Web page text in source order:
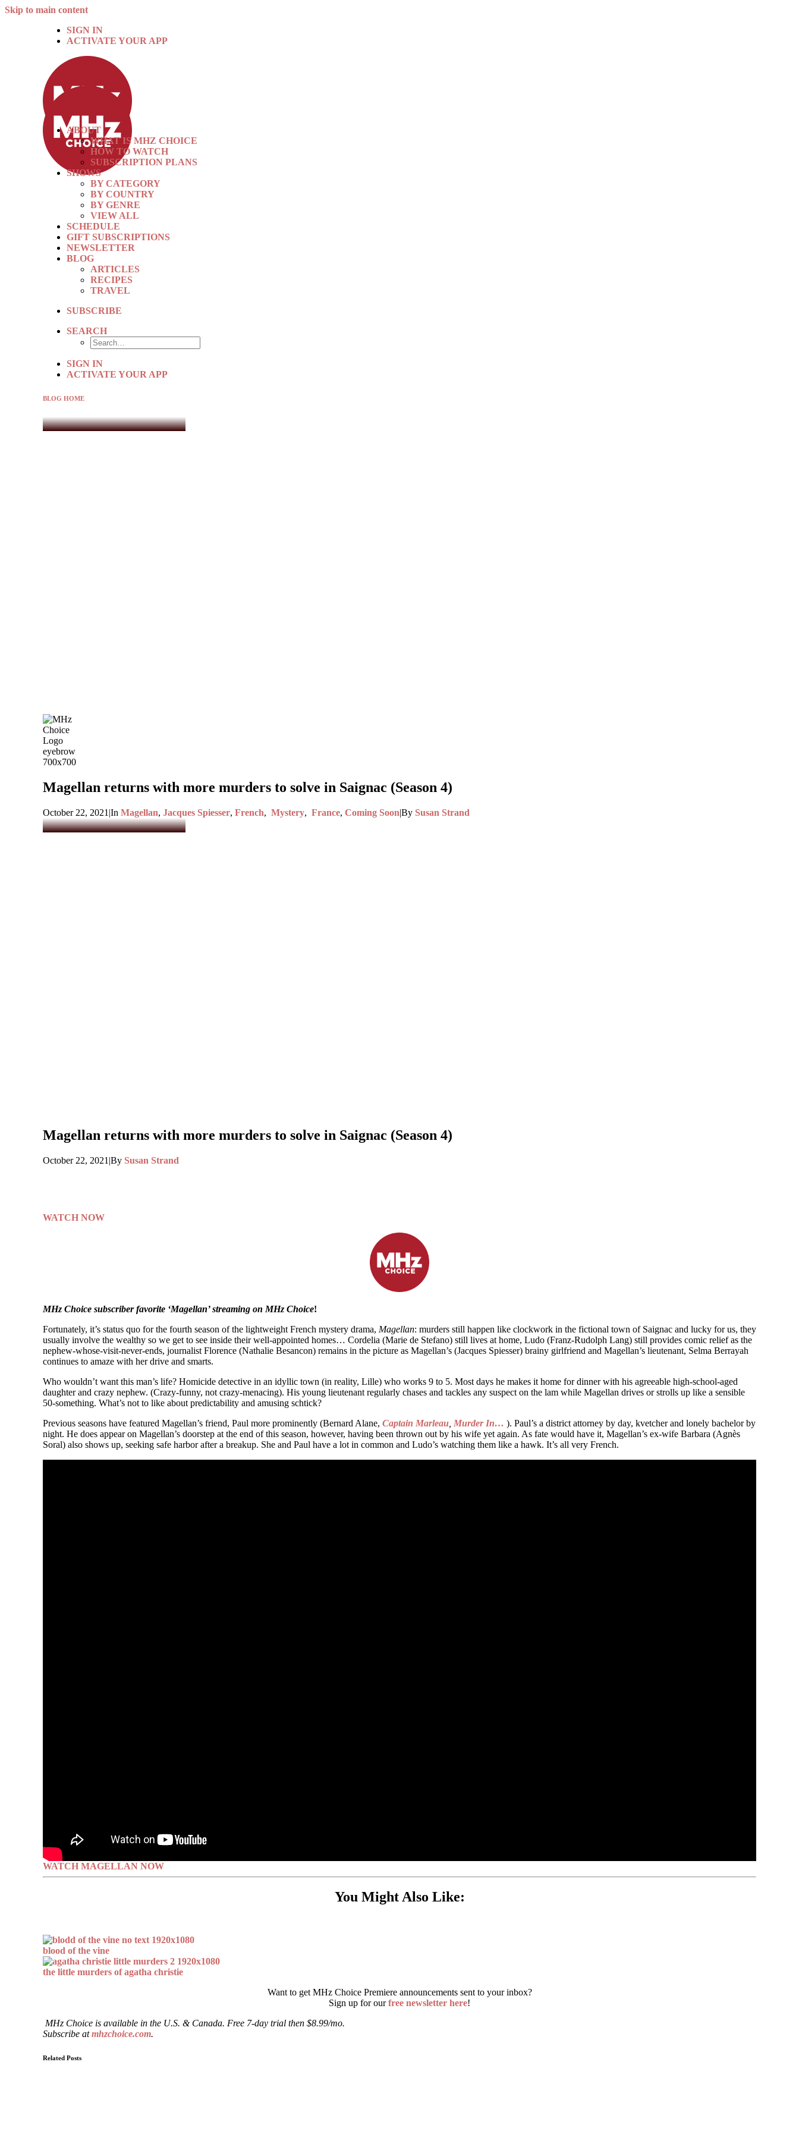
Skip to main content
SIGN IN
ACTIVATE YOUR APP
ABOUT
WHAT IS MHZ CHOICE
HOW TO WATCH
SUBSCRIPTION PLANS
SHOWS
BY CATEGORY
BY COUNTRY
BY GENRE
VIEW ALL
SCHEDULE
GIFT SUBSCRIPTIONS
NEWSLETTER
BLOG
ARTICLES
RECIPES
TRAVEL
SUBSCRIBE
SEARCH
SIGN IN
ACTIVATE YOUR APP
BLOG HOME
Magellan returns with more murders to solve in Saignac (Season 4)
October 22, 2021 |In Magellan, Jacques Spiesser, French, Mystery, France, Coming Soon|By Susan Strand
Magellan returns with more murders to solve in Saignac (Season 4)
October 22, 2021 |By Susan Strand
WATCH NOW
MHz Choice subscriber favorite ‘Magellan’ streaming on MHz Choice!
Fortunately, it’s status quo for the fourth season of the lightweight French mystery drama, Magellan: murders still happen like clockwork in the fictional town of Saignac and lucky for us, they
usually involve the wealthy so we get to see inside their well-appointed homes… Cordelia (Marie de Stefano) still lives at home, Ludo (Franz-Rudolph Lang) still provides comic relief as the
nephew-whose-visit-never-ends, journalist Florence (Nathalie Besancon) remains in the picture as Magellan’s (Jacques Spiesser) brainy girlfriend and Magellan’s lieutenant, Selma Berrayah
continues to amaze with her drive and smarts.
Who wouldn’t want this man’s life? Homicide detective in an idyllic town (in reality, Lille) who works 9 to 5. Most days he makes it home for dinner with his agreeable high-school-aged
daughter and crazy nephew. (Crazy-funny, not crazy-menacing). His young lieutenant regularly chases and tackles any suspect on the lam while Magellan drives or strolls up like a sensible
50-something. What’s not to like about predictability and amusing schtick?
Previous seasons have featured Magellan’s friend, Paul more prominently (Bernard Alane, Captain Marleau Murder In… ). Paul’s a district attorney by day, kvetcher and lonely bachelor by
night. He does appear on Magellan’s doorstep at the end of this season, however, having been thrown out by his wife yet again. As fate would have it, Magellan’s ex-wife Barbara (Agnès
Soral) also shows up, seeking safe harbor after a breakup. She and Paul have a lot in common and Ludo’s watching them like a hawk. It’s all very French.
WATCH MAGELLAN NOW
You Might Also Like:
blood of the vine
the little murders of agatha christie
Want to get MHz Choice Premiere announcements sent to your inbox?
Sign up for ourfree newsletter here!
MHz Choice is available in the U.S. & Canada. Free 7-day trial then $8.99/mo.
Subscribe atmhzchoice.com.
Related Posts